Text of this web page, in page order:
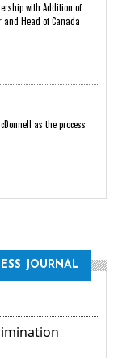
with Addition of
and Head of Canada
as the process
JOURNAL